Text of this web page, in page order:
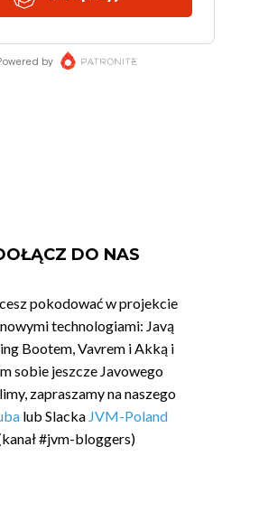
DO NAS
pokodować w projekcie
technologiami: Javą
Bootem, Vavrem i Akką i
sobie jeszcze Javowego
zapraszamy na naszego
lub Slacka JVM-Poland
#jvm-bloggers)